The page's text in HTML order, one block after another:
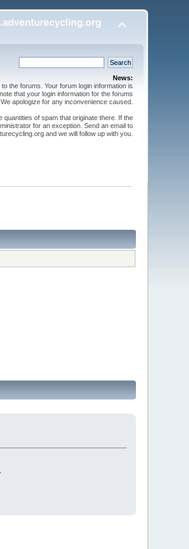
News:
the forums. Your forum login information is
that your login information for the forums
apologize for any inconvenience caused.
of spam that originate there. If the
for an exception. Send an email to
and we will follow up with you.